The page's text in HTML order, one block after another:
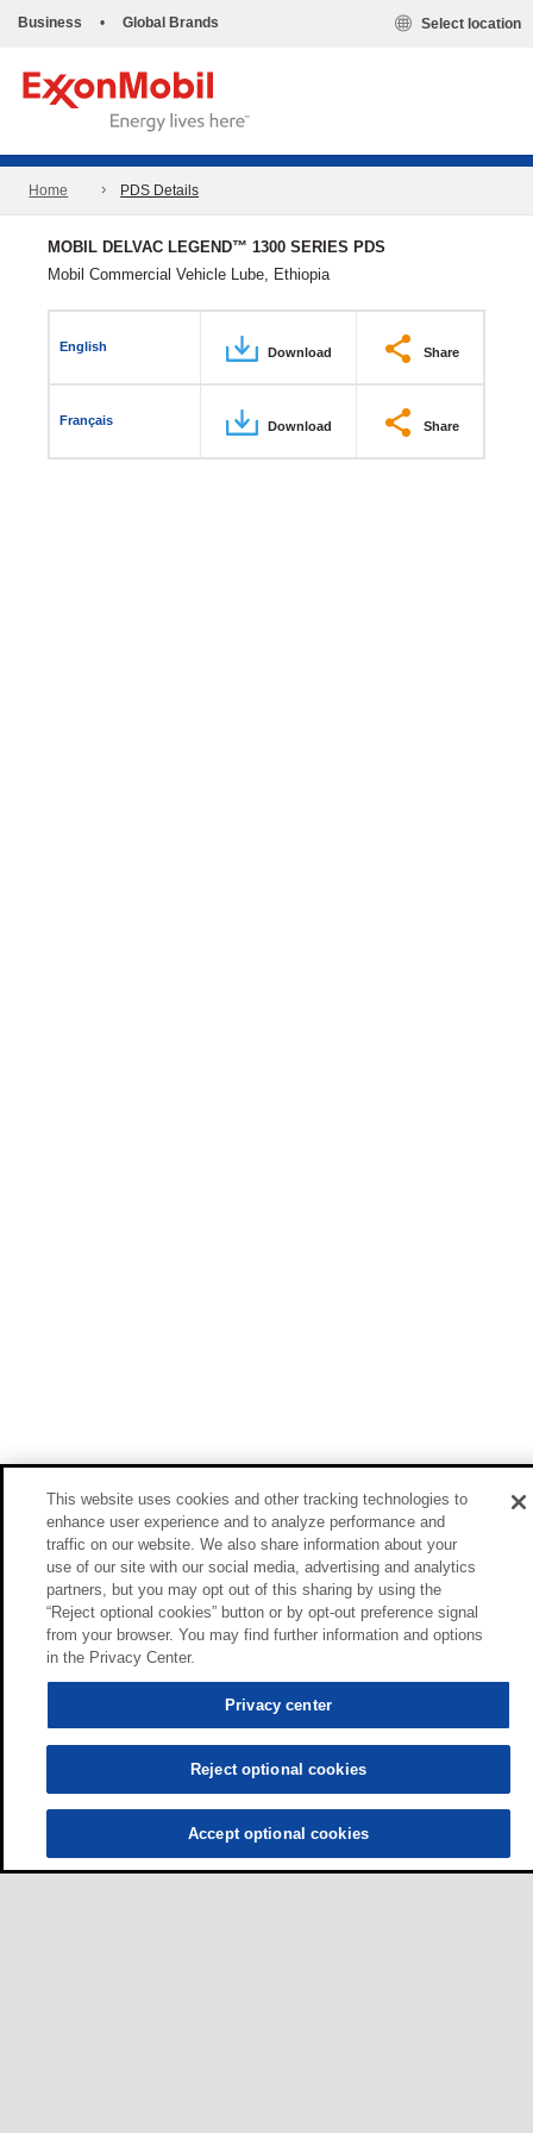
Business • Global Brands Select location
Home PDS Details
MOBIL DELVAC LEGEND™ 1300 SERIES PDS
Mobil Commercial Vehicle Lube, Ethiopia
English Download Share
Français Download Share
This website uses cookies and other tracking technologies to
enhance user experience and to analyze performance and
traffic on our website. We also share information about your
use of our site with our social media, advertising and analytics
partners, but you may opt out of this sharing by using the
“Reject optional cookies” button or by opt-out preference signal
from your browser. You may find further information and options
in the Privacy Center.
Privacy center
Reject optional cookies
Accept optional cookies